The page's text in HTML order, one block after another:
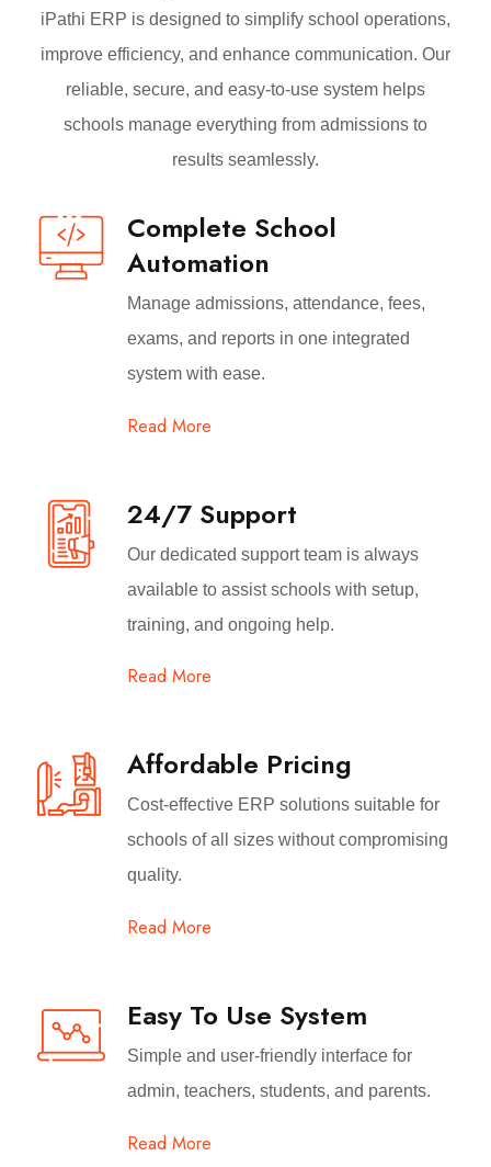
iPathi ERP is designed to simplify school operations,
improve efficiency, and enhance communication. Our
reliable, secure, and easy-to-use system helps
schools manage everything from admissions to
results seamlessly.
Complete School
Automation
Manage admissions, attendance, fees,
exams, and reports in one integrated
system with ease.
Read More
24/7 Support
Our dedicated support team is always
available to assist schools with setup,
training, and ongoing help.
Read More
Affordable Pricing
Cost-effective ERP solutions suitable for
schools of all sizes without compromising
quality.
Read More
Easy To Use System
Simple and user-friendly interface for
admin, teachers, students, and parents.
Read More